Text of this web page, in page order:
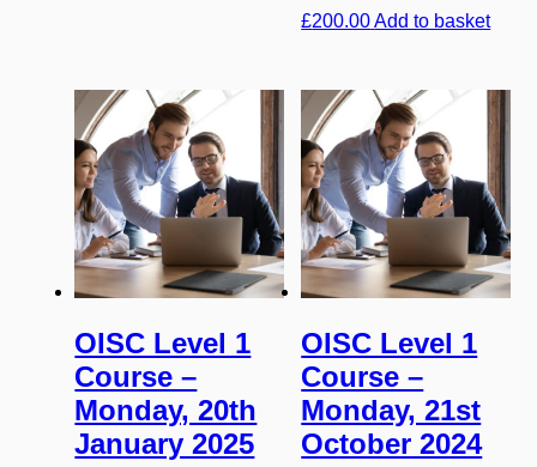
£200.00Add to basket
OISC Level 1
Course –
Monday, 20th
January 2025
OISC Level 1
Course –
Monday, 21st
October 2024